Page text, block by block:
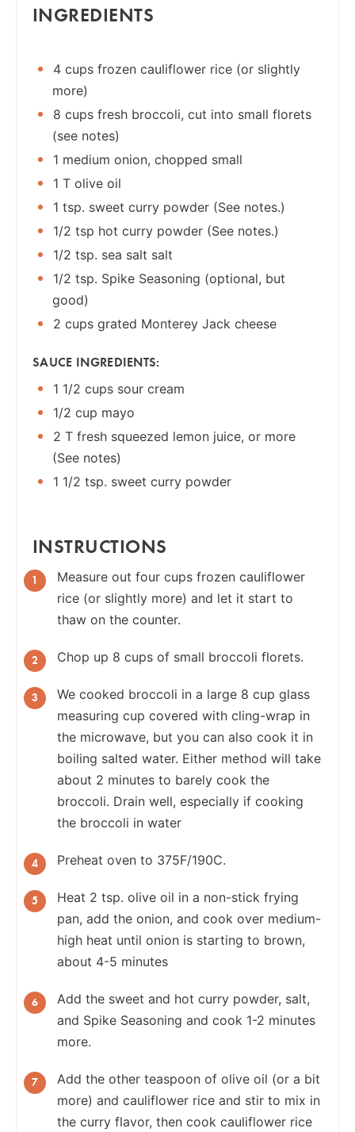
INGREDIENTS
4 cups frozen cauliflower rice (or slightly
more)
8 cups fresh broccoli, cut into small florets
(see notes)
1 medium onion, chopped small
1 T olive oil
1 tsp. sweet curry powder (See notes.)
1/2 tsp hot curry powder (See notes.)
1/2 tsp. sea salt salt
1/2 tsp. Spike Seasoning (optional, but
good)
2 cups grated Monterey Jack cheese
SAUCE INGREDIENTS:
1 1/2 cups sour cream
1/2 cup mayo
2 T fresh squeezed lemon juice, or more
(See notes)
1 1/2 tsp. sweet curry powder
INSTRUCTIONS
Measure out four cups frozen cauliflower
rice (or slightly more) and let it start to
thaw on the counter.
Chop up 8 cups of small broccoli florets.
We cooked broccoli in a large 8 cup glass
measuring cup covered with cling-wrap in
the microwave, but you can also cook it in
boiling salted water. Either method will take
about 2 minutes to barely cook the
broccoli. Drain well, especially if cooking
the broccoli in water
Preheat oven to 375F/190C.
Heat 2 tsp. olive oil in a non-stick frying
pan, add the onion, and cook over medium-
high heat until onion is starting to brown,
about 4-5 minutes
Add the sweet and hot curry powder, salt,
and Spike Seasoning and cook 1-2 minutes
more.
Add the other teaspoon of olive oil (or a bit
more) and cauliflower rice and stir to mix in
the curry flavor, then cook cauliflower rice